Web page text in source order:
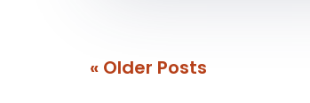
« Older Entries